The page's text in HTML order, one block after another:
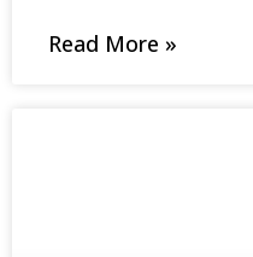
Read More »